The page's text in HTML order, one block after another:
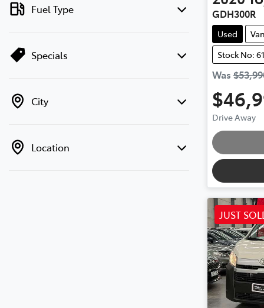
Fuel Type
Specials
City
Location
GDH300R
Used Van
Stock No:
Was
Drive Away
JUST